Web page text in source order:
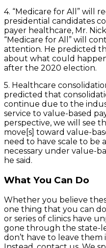
4. “Medicare for All” will
presidential candidates
payer healthcare, Mr.
“Medicare for All” will
attention. He predicted
about what could
after the 2020 election.
5. Healthcare
predicted that
continue due to the
service to value-based
perspective, we will see
move[s] toward value-
need to have scale to be
necessary under value-
he said.
What You Can Do
Whether you believe
one thing that you can
or series of clinics have
gone through the state-
don’t have to leave